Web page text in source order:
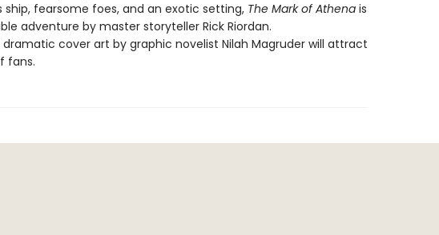
ship, fearsome foes, and an exotic setting, The Mark of Athenais
adventure by master storyteller Rick Riordan.
cover art by graphic novelist Nilah Magruder will attract
fans.